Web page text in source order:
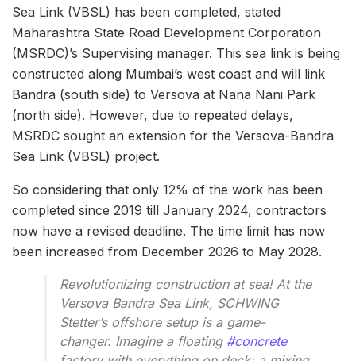
Sea Link (VBSL) has been completed, stated
Maharashtra State Road Development Corporation
(MSRDC)’s Supervising manager. This sea link is being
constructed along Mumbai’s west coast and will link
Bandra (south side) to Versova at Nana Nani Park
(north side). However, due to repeated delays,
MSRDC sought an extension for the Versova-Bandra
Sea Link (VBSL) project.
So considering that only 12% of the work has been
completed since 2019 till January 2024, contractors
now have a revised deadline. The time limit has now
been increased from December 2026 to May 2028.
Revolutionizing construction at sea! At the
Versova Bandra Sea Link, SCHWING
Stetter’s offshore setup is a game-
changer. Imagine a floating #concrete